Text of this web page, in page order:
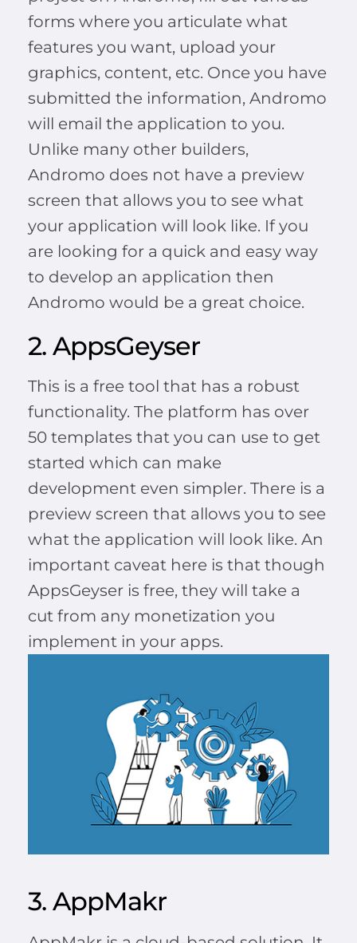
forms where you articulate what
features you want, upload your
graphics, content, etc. Once you have
submitted the information, Andromo
will email the application to you.
Unlike many other builders,
Andromo does not have a preview
screen that allows you to see what
your application will look like. If you
are looking for a quick and easy way
to develop an application then
Andromo would be a great choice.
2. AppsGeyser
This is a free tool that has a robust
functionality. The platform has over
50 templates that you can use to get
started which can make
development even simpler. There is a
preview screen that allows you to see
what the application will look like. An
important caveat here is that though
AppsGeyser is free, they will take a
cut from any monetization you
implement in your apps.
3. AppMakr